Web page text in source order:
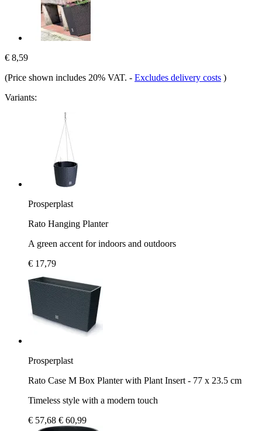
€ 8,59
(Price shown includes 20% VAT. - Excludes delivery costs )
Variants:
Prosperplast
Rato Hanging Planter
A green accent for indoors and outdoors
€ 17,79
Prosperplast
Rato Case M Box Planter with Plant Insert - 77 x 23.5 cm
Timeless style with a modern touch
€ 57,68 € 60,99